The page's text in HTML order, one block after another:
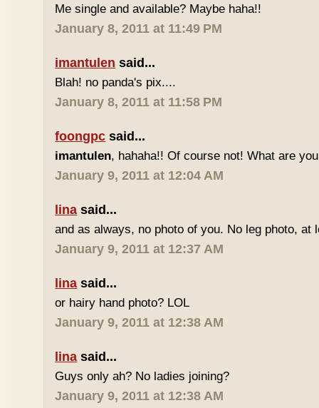
Me single and available? Maybe haha!!
January 8, 2011 at 11:49 PM
imantulen said...
Blah! no panda's pix....
January 8, 2011 at 11:58 PM
foongpc said...
imantulen, hahaha!! Of course not! What are
January 9, 2011 at 12:04 AM
lina said...
and as always, no photo of you. No leg photo, at
January 9, 2011 at 12:37 AM
lina said...
or hairy hand photo? LOL
January 9, 2011 at 12:38 AM
lina said...
Guys only ah? No ladies joining?
January 9, 2011 at 12:38 AM